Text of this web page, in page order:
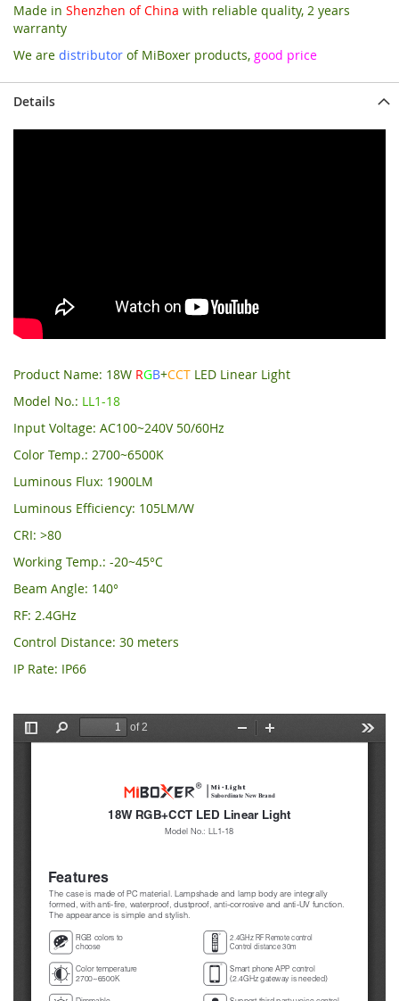
Made in Shenzhen of China with reliable quality, 2 years
warranty
We are distributor of MiBoxer products, good price
Details
Product Name: 18W RGB+CCT LED Linear Light
Model No.: LL1-18
Input Voltage: AC100~240V 50/60Hz
Color Temp.: 2700~6500K
Luminous Flux: 1900LM
Luminous Efficiency: 105LM/W
CRI: >80
Working Temp.: -20~45°C
Beam Angle: 140°
RF: 2.4GHz
Control Distance: 30 meters
IP Rate: IP66